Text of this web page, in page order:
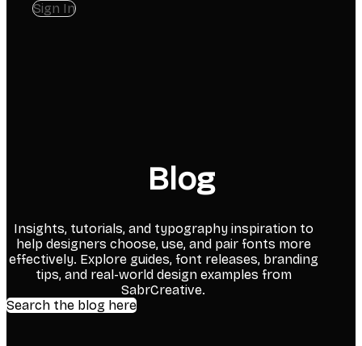
Sign In
Blog
Insights, tutorials, and typography inspiration to
help designers choose, use, and pair fonts more
effectively. Explore guides, font releases, branding
tips, and real-world design examples from
SabrCreative.
Search the blog here